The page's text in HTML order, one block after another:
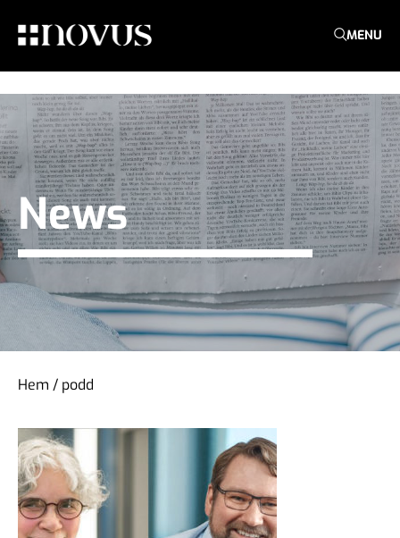
MENU
News
Hem / podd